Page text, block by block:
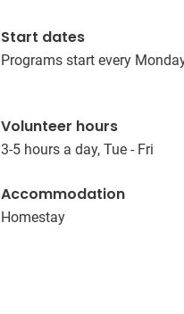
Start dates
Programs start every
Volunteer hours
3-5 hours a day, Tue - Fri
Accommodation
Homestay